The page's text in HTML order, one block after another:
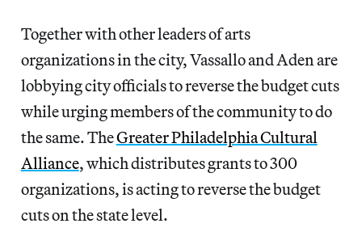
Together with other leaders of arts
organizations in the city, Vassallo and Aden are
lobbying city officials to reverse the budget cuts
while urging members of the community to do
the same. TheGreater Philadelphia Cultural
Alliance, which distributes grants to 300
organizations, is acting to reverse the budget
cuts on the state level.